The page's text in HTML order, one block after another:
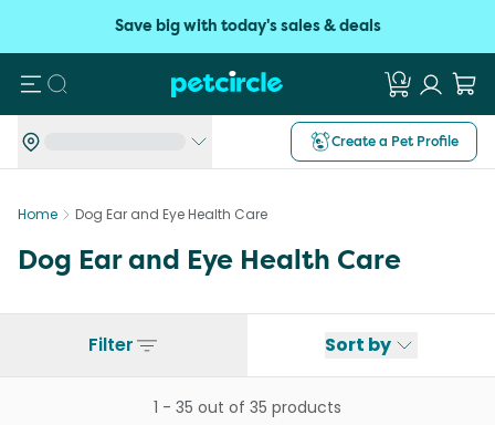
Save big with today's sales & deals
Search
Create a Pet Profile
Home Dog Ear and Eye Health Care
Dog Ear and Eye Health Care
Filter Sort by
1 - 35 out of 35 products